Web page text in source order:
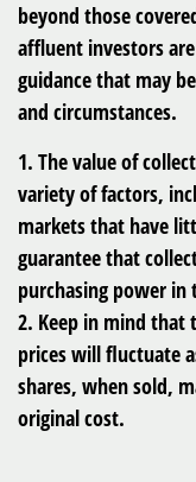
beyond those
affluent investors
guidance that may
and circumstances.
1. The value of
variety of factors,
markets that have
guarantee that
purchasing power in
2. Keep in mind that
prices will fluctuate
shares, when sold,
original cost.